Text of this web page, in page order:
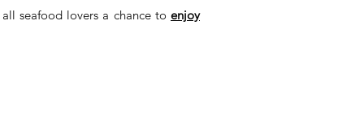
seafood lovers a chance to enjoy